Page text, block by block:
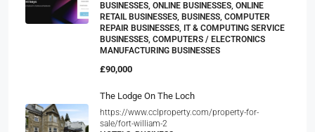
BUSINESSES, ONLINE BUSINESSES, ONLINE
RETAIL BUSINESSES, BUSINESS, COMPUTER
REPAIR BUSINESSES, IT & COMPUTING SERVICE
BUSINESSES, COMPUTERS / ELECTRONICS
MANUFACTURING BUSINESSES
£90,000
The Lodge On The Loch
https://www.cclproperty.com/property-for-
sale/fort-william-2